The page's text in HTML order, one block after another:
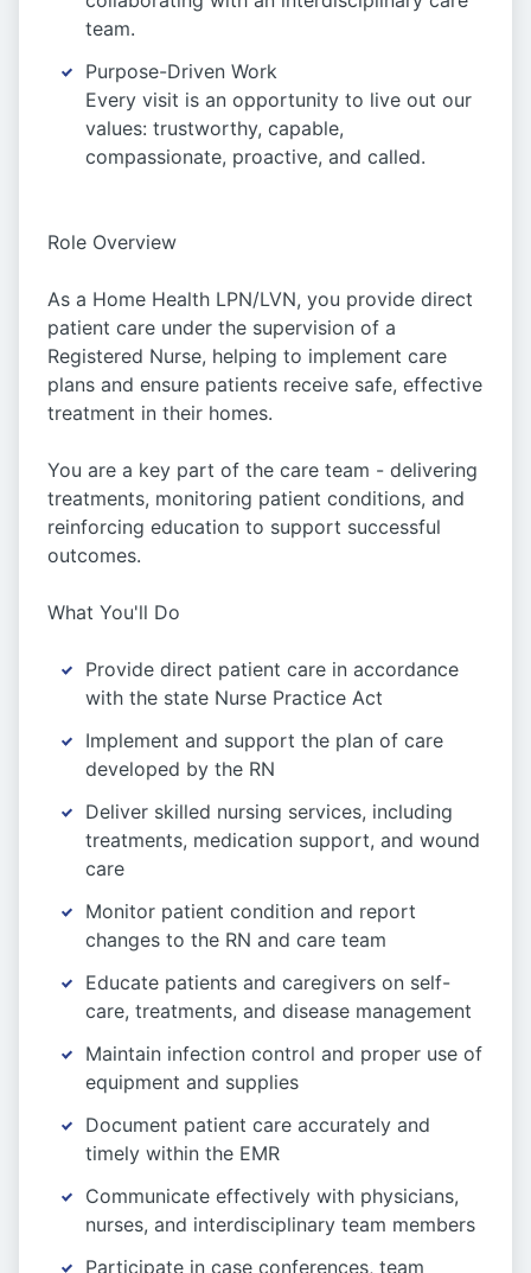
team.
Purpose-Driven Work
Every visit is an opportunity to live out our
values: trustworthy, capable,
compassionate, proactive, and called.
Role Overview
As a Home Health LPN/LVN, you provide direct
patient care under the supervision of a
Registered Nurse, helping to implement care
plans and ensure patients receive safe, effective
treatment in their homes.
You are a key part of the care team - delivering
treatments, monitoring patient conditions, and
reinforcing education to support successful
outcomes.
What You'll Do
Provide direct patient care in accordance
with the state Nurse Practice Act
Implement and support the plan of care
developed by the RN
Deliver skilled nursing services, including
treatments, medication support, and wound
care
Monitor patient condition and report
changes to the RN and care team
Educate patients and caregivers on self-
care, treatments, and disease management
Maintain infection control and proper use of
equipment and supplies
Document patient care accurately and
timely within the EMR
Communicate effectively with physicians,
nurses, and interdisciplinary team members
Participate in case conferences, team